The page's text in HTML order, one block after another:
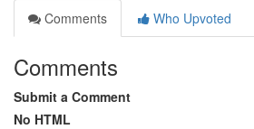
Comments
Who Upvoted
Comments
Submit a Comment
No HTML